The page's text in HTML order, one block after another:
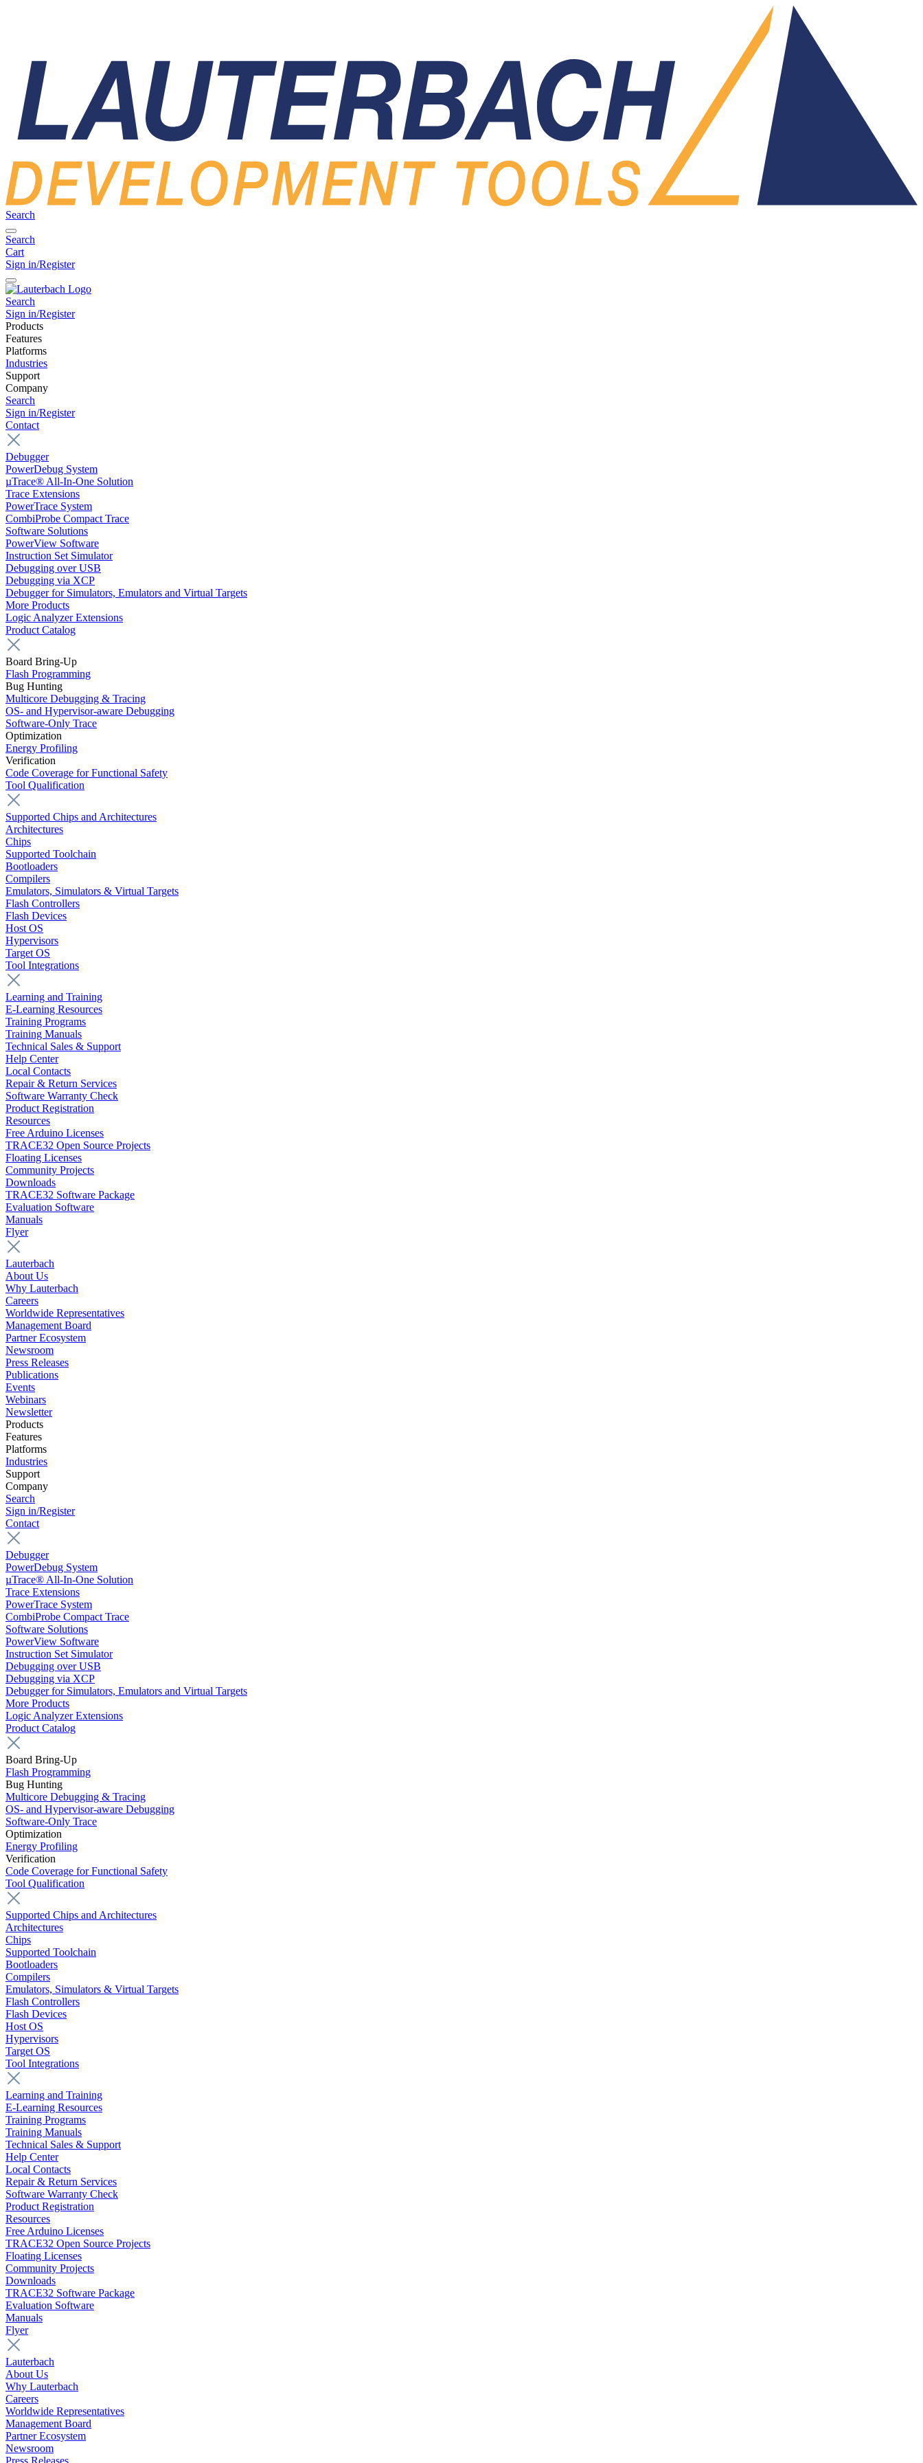
Search
Search
Cart
Sign in/Register
Search
Sign in/Register
Products
Features
Platforms
Industries
Support
Company
Search
Sign in/Register
Contact
Debugger
PowerDebug System
µTrace® All-In-One Solution
Trace Extensions
PowerTrace System
CombiProbe Compact Trace
Software Solutions
PowerView Software
Instruction Set Simulator
Debugging over USB
Debugging via XCP
Debugger for Simulators, Emulators and Virtual Targets
More Products
Logic Analyzer Extensions
Product Catalog
Board Bring-Up
Flash Programming
Bug Hunting
Multicore Debugging & Tracing
OS- and Hypervisor-aware Debugging
Software-Only Trace
Optimization
Energy Profiling
Verification
Code Coverage for Functional Safety
Tool Qualification
Supported Chips and Architectures
Architectures
Chips
Supported Toolchain
Bootloaders
Compilers
Emulators, Simulators & Virtual Targets
Flash Controllers
Flash Devices
Host OS
Hypervisors
Target OS
Tool Integrations
Learning and Training
E-Learning Resources
Training Programs
Training Manuals
Technical Sales & Support
Help Center
Local Contacts
Repair & Return Services
Software Warranty Check
Product Registration
Resources
Free Arduino Licenses
TRACE32 Open Source Projects
Floating Licenses
Community Projects
Downloads
TRACE32 Software Package
Evaluation Software
Manuals
Flyer
Lauterbach
About Us
Why Lauterbach
Careers
Worldwide Representatives
Management Board
Partner Ecosystem
Newsroom
Press Releases
Publications
Events
Webinars
Newsletter
Products
Features
Platforms
Industries
Support
Company
Search
Sign in/Register
Contact
Debugger
PowerDebug System
µTrace® All-In-One Solution
Trace Extensions
PowerTrace System
CombiProbe Compact Trace
Software Solutions
PowerView Software
Instruction Set Simulator
Debugging over USB
Debugging via XCP
Debugger for Simulators, Emulators and Virtual Targets
More Products
Logic Analyzer Extensions
Product Catalog
Board Bring-Up
Flash Programming
Bug Hunting
Multicore Debugging & Tracing
OS- and Hypervisor-aware Debugging
Software-Only Trace
Optimization
Energy Profiling
Verification
Code Coverage for Functional Safety
Tool Qualification
Supported Chips and Architectures
Architectures
Chips
Supported Toolchain
Bootloaders
Compilers
Emulators, Simulators & Virtual Targets
Flash Controllers
Flash Devices
Host OS
Hypervisors
Target OS
Tool Integrations
Learning and Training
E-Learning Resources
Training Programs
Training Manuals
Technical Sales & Support
Help Center
Local Contacts
Repair & Return Services
Software Warranty Check
Product Registration
Resources
Free Arduino Licenses
TRACE32 Open Source Projects
Floating Licenses
Community Projects
Downloads
TRACE32 Software Package
Evaluation Software
Manuals
Flyer
Lauterbach
About Us
Why Lauterbach
Careers
Worldwide Representatives
Management Board
Partner Ecosystem
Newsroom